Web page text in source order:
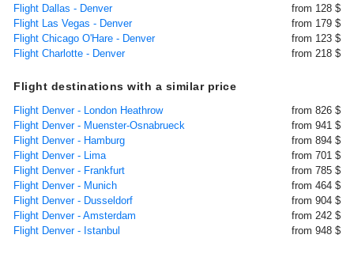
Flight Dallas - Denver
from 128 $
Flight Las Vegas - Denver
from 179 $
Flight Chicago O'Hare - Denver
from 123 $
Flight Charlotte - Denver
from 218 $
Flight destinations with a similar price
Flight Denver - London Heathrow
from 826 $
Flight Denver - Muenster-Osnabrueck
from 941 $
Flight Denver - Hamburg
from 894 $
Flight Denver - Lima
from 701 $
Flight Denver - Frankfurt
from 785 $
Flight Denver - Munich
from 464 $
Flight Denver - Dusseldorf
from 904 $
Flight Denver - Amsterdam
from 242 $
Flight Denver - Istanbul
from 948 $